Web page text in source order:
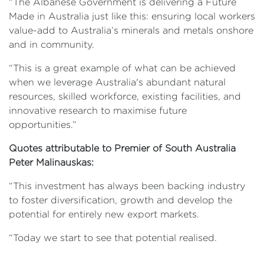
“The Albanese Government is delivering a Future
Made in Australia just like this: ensuring local workers
value-add to Australia’s minerals and metals onshore
and in community.
“This is a great example of what can be achieved
when we leverage Australia's abundant natural
resources, skilled workforce, existing facilities, and
innovative research to maximise future
opportunities.”
Quotes attributable to Premier of South Australia
Peter Malinauskas:
“This investment has always been backing industry
to foster diversification, growth and develop the
potential for entirely new export markets.
“Today we start to see that potential realised.